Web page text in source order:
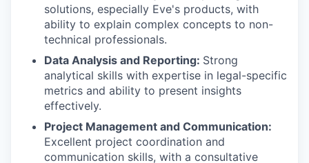
solutions, especially Eve's products, with
ability to explain complex concepts to non-
technical professionals.
Data Analysis and Reporting: Strong
analytical skills with expertise in legal-specific
metrics and ability to present insights
effectively.
Project Management and Communication:
Excellent project coordination and
communication skills, with a consultative